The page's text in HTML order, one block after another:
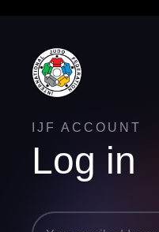
IJF ACCOUNT
Log in